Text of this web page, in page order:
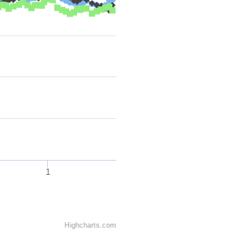
1
Highcharts.com